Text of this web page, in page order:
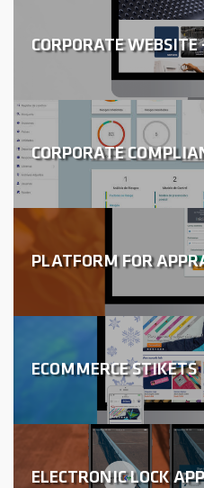
CORPORATE
CORPORATE
PLATFORM FOR
ECOMMERCE STIKETS
ELECTRONIC LOCK APP